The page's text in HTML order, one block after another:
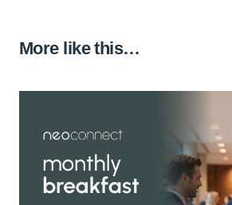
More like this…